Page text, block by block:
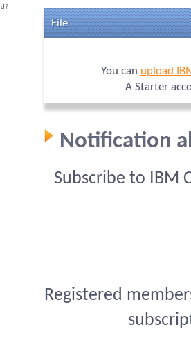
File
You can upload
A Starter
Notification
Subscribe to IBM
Registered